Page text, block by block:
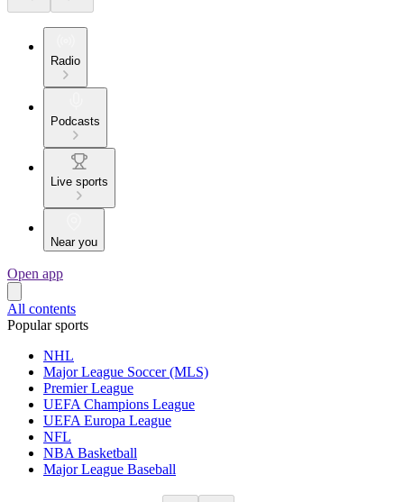
Radio
Podcasts
Live sports
Near you
Open app
All contents
Popular sports
NHL
Major League Soccer (MLS)
Premier League
UEFA Champions League
UEFA Europa League
NFL
NBA Basketball
Major League Baseball